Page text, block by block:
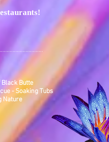
!
Butte
- Soaking Tubs
Nature